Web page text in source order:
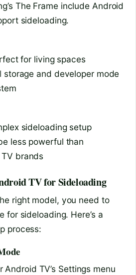
The Frame include Android
sideloading.
for living spaces
storage and developer mode
sideloading setup
less powerful than
brands
TV for Sideloading
right model, you need to
for sideloading. Here’s a
process:
TV’s Settings menu